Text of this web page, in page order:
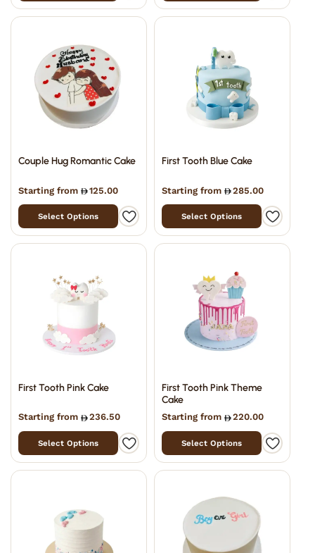
Couple Hug Romantic Cake
Starting from 125.00
Select Options
First Tooth Blue Cake
Starting from 285.00
Select Options
First Tooth Pink Cake
Starting from 236.50
Select Options
First Tooth Pink Theme
Cake
Starting from 220.00
Select Options